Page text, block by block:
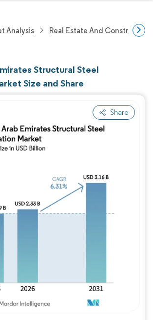
Analysis Real Estate And Construction
Structural Steel
Size and Share
Share